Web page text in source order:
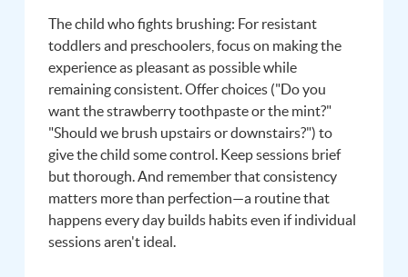
The child who fights brushing: For resistant
toddlers and preschoolers, focus on making the
experience as pleasant as possible while
remaining consistent. Offer choices ("Do you
want the strawberry toothpaste or the mint?"
"Should we brush upstairs or downstairs?") to
give the child some control. Keep sessions brief
but thorough. And remember that consistency
matters more than perfection—a routine that
happens every day builds habits even if individual
sessions aren't ideal.